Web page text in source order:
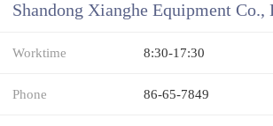
Shandong Xianghe Equipment Co.,
Worktime 8:30-17:30
Phone 86-65-7849